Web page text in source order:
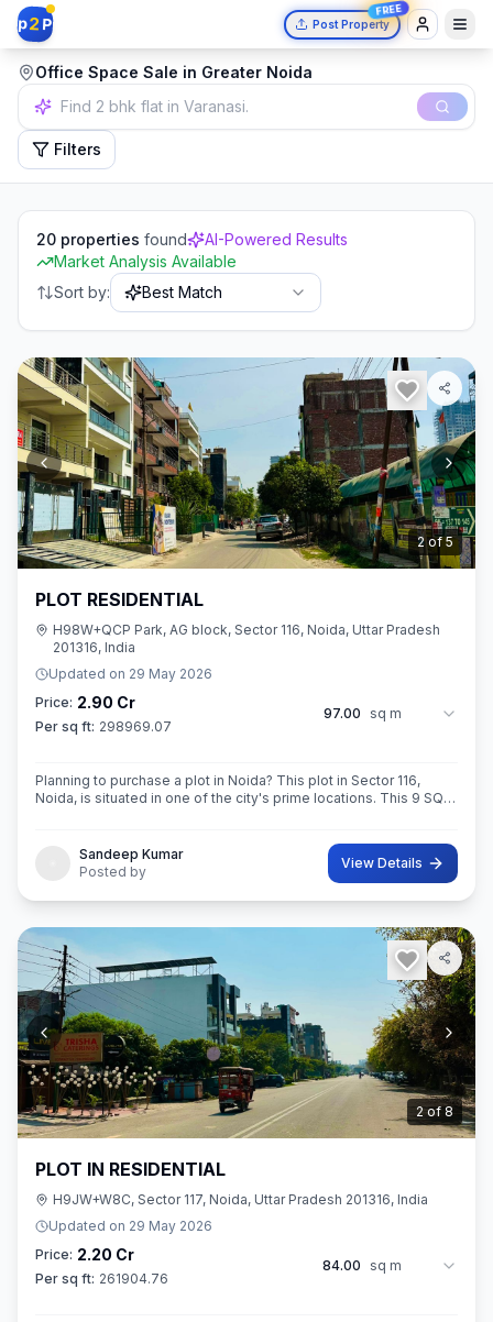
p2 P Post Property
FREE
Office Space Sale in Greater Noida
Filters
20 properties found
AI-Powered Results
Market Analysis Available
Sort by:
Best Match
2 of5
PLOT RESIDENTIAL
H98W+QCP Park, AG block, Sector 116, Noida, Uttar Pradesh
201316, India
Updated on 29 May 2026
Price: 2.90 Cr
Per sq ft: 298969.07
97.00 sq m
Planning to purchase a plot in Noida? This plot in Sector 116,
Noida, is situated in one of the city's prime locations. This 9 SQ
Sandeep Kumar
Posted by
View Details
2of8
PLOT IN RESIDENTIAL
H9JW+W8C, Sector 117, Noida, Uttar Pradesh 201316, India
Updated on 29 May 2026
Price: 2.20 Cr
Per sq ft: 261904.76
84.00 sq m